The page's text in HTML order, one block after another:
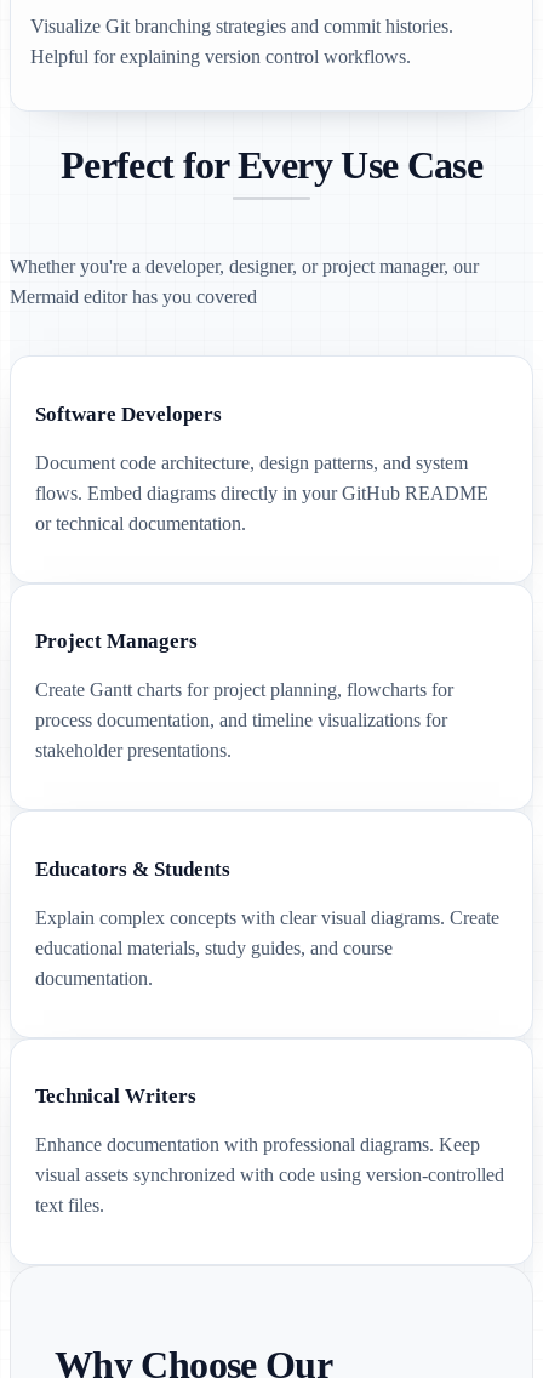
Visualize Git branching strategies and commit histories.
Helpful for explaining version control workflows.
Perfect for Every Use Case
Whether you're a developer, designer, or project manager, our
Mermaid editor has you covered
Software Developers
Document code architecture, design patterns, and system
flows. Embed diagrams directly in your GitHub README
or technical documentation.
Project Managers
Create Gantt charts for project planning, flowcharts for
process documentation, and timeline visualizations for
stakeholder presentations.
Educators & Students
Explain complex concepts with clear visual diagrams. Create
educational materials, study guides, and course
documentation.
Technical Writers
Enhance documentation with professional diagrams. Keep
visual assets synchronized with code using version-controlled
text files.
Why Choose Our